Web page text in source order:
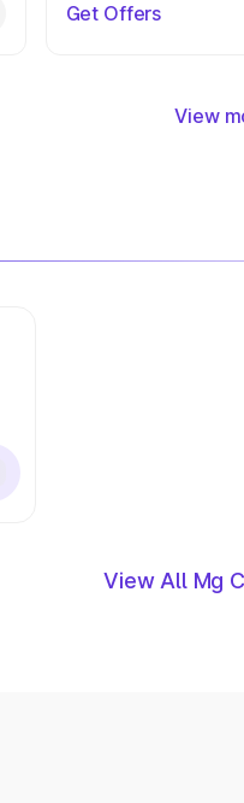
Get Offers
View
View All Mg